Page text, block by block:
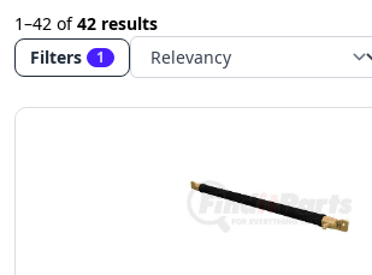
1–42 of42 results
Filters
1